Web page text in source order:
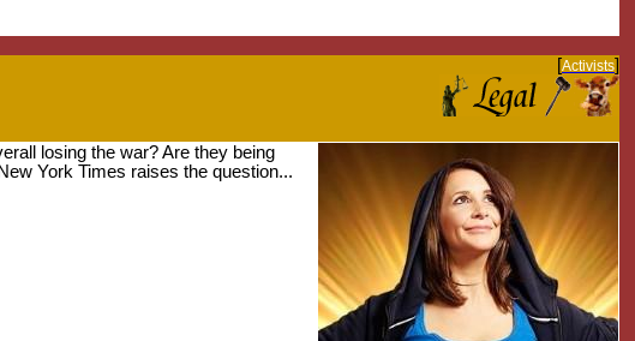
[Activists]
losing the war? Are they being
York Times raises the question...